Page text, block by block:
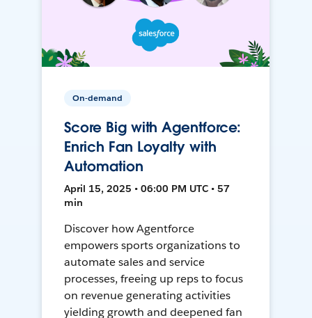
On-demand
Score Big with Agentforce:
Enrich Fan Loyalty with
Automation
April 15, 2025 • 06:00 PM UTC • 57
min
Discover how Agentforce
empowers sports organizations to
automate sales and service
processes, freeing up reps to focus
on revenue generating activities
yielding growth and deepened fan